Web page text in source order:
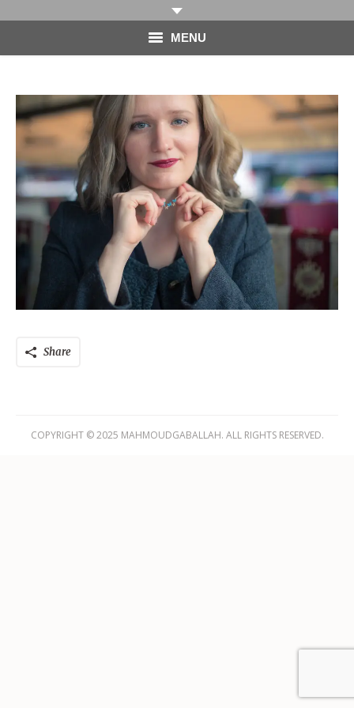
MENU
PHOTOGRAPHY
VIDEO
BLOG
ABOUT
CONTACT
Share
COPYRIGHT © 2025 MAHMOUDGABALLAH. ALL RIGHTS RESERVED.